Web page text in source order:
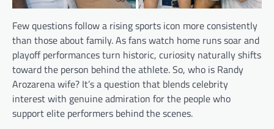
Few questions follow a rising sports icon more consistently
than those about family. As fans watch home runs soar and
playoff performances turn historic, curiosity naturally shifts
toward the person behind the athlete. So, who is Randy
Arozarena wife? It’s a question that blends celebrity
interest with genuine admiration for the people who
support elite performers behind the scenes.